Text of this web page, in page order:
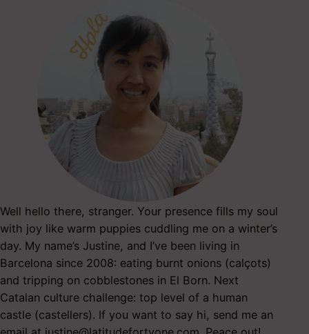
Well hello there, stranger. Your presence fills my soul
with joy like warm puppies cuddling me on a winter’s
day. My name’s Justine, and I’ve been living in
Barcelona since 2008: eating burnt onions (calçots)
and tripping on cobblestones in El Born. Next
Catalan culture challenge: top level of a human
castle (castellers). If you want to say hi, send me an